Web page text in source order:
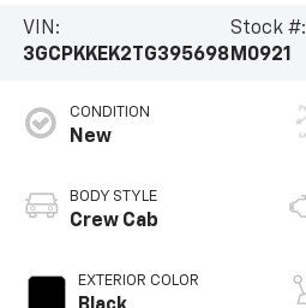
VIN:
3GCPKKEK2TG395698
Stock #:
M0921
CONDITION
New
BODY STYLE
Crew Cab
EXTERIOR COLOR